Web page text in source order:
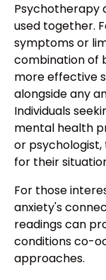
Psychotherapy
used together.
symptoms or
combination of
more effective
alongside any
Individuals
mental health
or
for their
For those
anxiety's
readings can
conditions co-
approaches.